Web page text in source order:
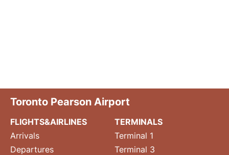
Toronto Pearson Airport
FLIGHTS&AIRLINES
Arrivals
Departures
TERMINALS
Terminal 1
Terminal 3